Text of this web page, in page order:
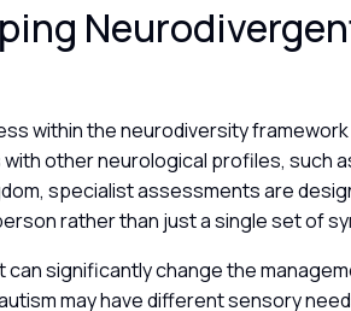
within the neurodiversity framework
other neurological profiles, such
specialist assessments are
rather than just a single set of
significantly change the
may have different sensory